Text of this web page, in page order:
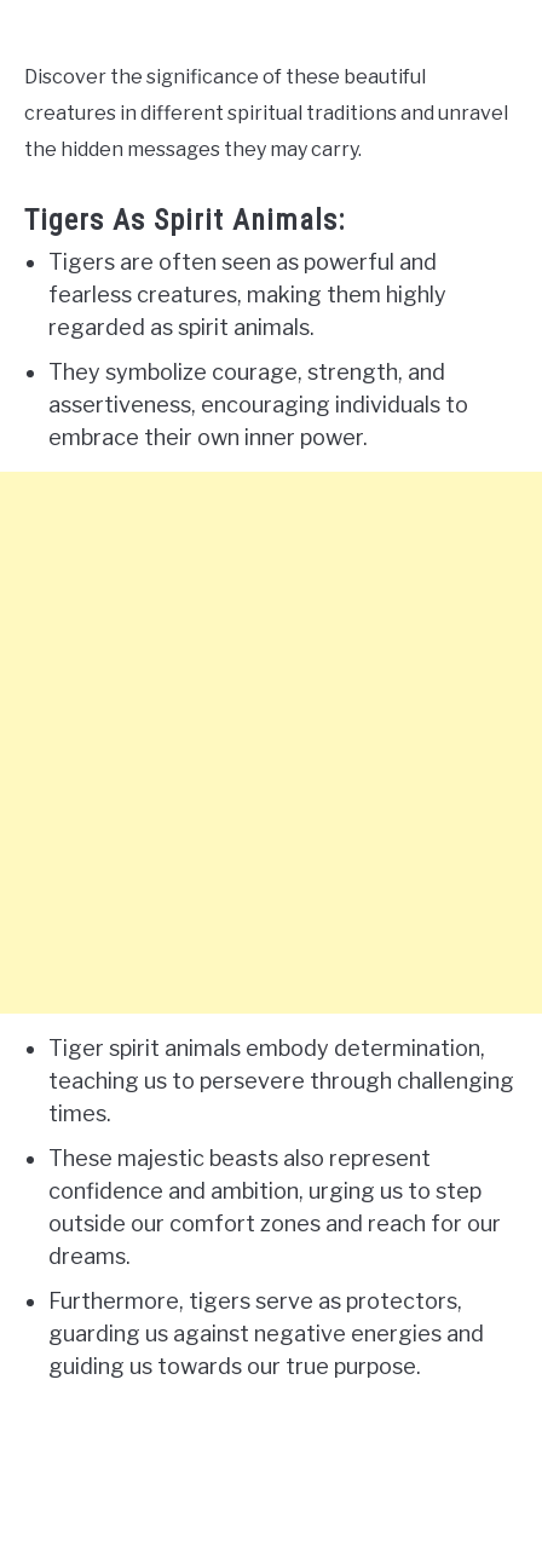
Discover the significance of these beautiful
creatures in different spiritual traditions and unravel
the hidden messages they may carry.
Tigers As Spirit Animals:
Tigers are often seen as powerful and
fearless creatures, making them highly
regarded as spirit animals.
They symbolize courage, strength, and
assertiveness, encouraging individuals to
embrace their own inner power.
Tiger spirit animals embody determination,
teaching us to persevere through challenging
times.
These majestic beasts also represent
confidence and ambition, urging us to step
outside our comfort zones and reach for our
dreams.
Furthermore, tigers serve as protectors,
guarding us against negative energies and
guiding us towards our true purpose.